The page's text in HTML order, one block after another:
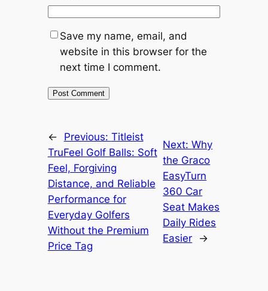
Save my name, email, and
website in this browser for the
next time I comment.
← Previous: Titleist
TruFeel Golf Balls: Soft
Feel, Forgiving
Distance, and Reliable
Performance for
Everyday Golfers
Without the Premium
Price Tag
Next:Why
the Graco
EasyTurn
360 Car
Seat Makes
Daily Rides
Easier
→